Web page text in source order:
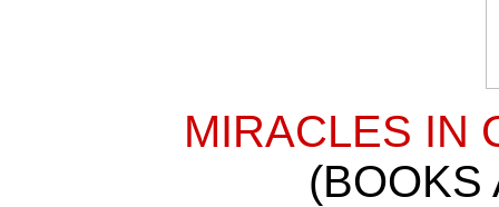
MIRACLES IN
(BOOKS